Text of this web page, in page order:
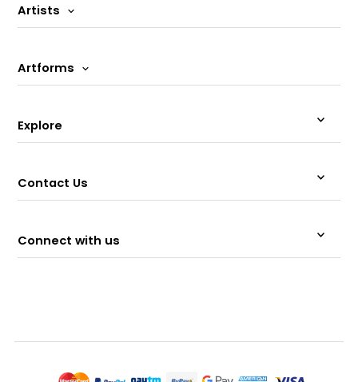
Artists
Artforms
Explore
Contact Us
Connect with us